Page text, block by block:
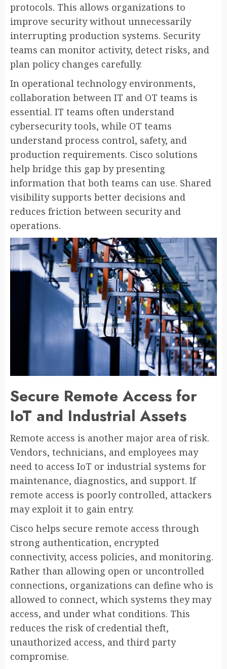
protocols. This allows organizations to
improve security without unnecessarily
interrupting production systems. Security
teams can monitor activity, detect risks, and
plan policy changes carefully.
In operational technology environments,
collaboration between IT and OT teams is
essential. IT teams often understand
cybersecurity tools, while OT teams
understand process control, safety, and
production requirements. Cisco solutions
help bridge this gap by presenting
information that both teams can use. Shared
visibility supports better decisions and
reduces friction between security and
operations.
Secure Remote Access for
IoT and Industrial Assets
Remote access is another major area of risk.
Vendors, technicians, and employees may
need to access IoT or industrial systems for
maintenance, diagnostics, and support. If
remote access is poorly controlled, attackers
may exploit it to gain entry.
Cisco helps secure remote access through
strong authentication, encrypted
connectivity, access policies, and monitoring.
Rather than allowing open or uncontrolled
connections, organizations can define who is
allowed to connect, which systems they may
access, and under what conditions. This
reduces the risk of credential theft,
unauthorized access, and third party
compromise.